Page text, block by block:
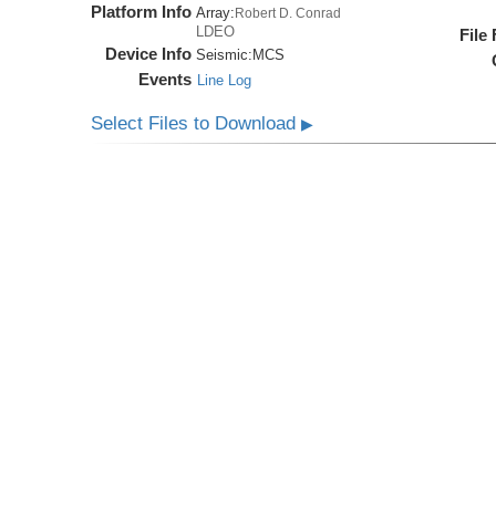
Platform Info Array:Robert D. Conrad
LDEO
Device Info Seismic:MCS
Events Line Log
File
Select Files to Download▶